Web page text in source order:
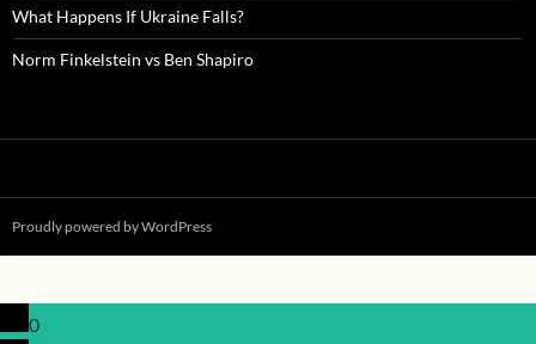
What Happens If Ukraine Falls?
Norm Finkelstein vs Ben Shapiro
Proudly powered by WordPress
0